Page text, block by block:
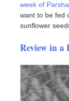
week of
want to be fed
sunflower
Review in a